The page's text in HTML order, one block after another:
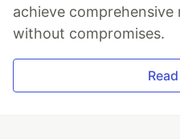
achieve
without compromises.